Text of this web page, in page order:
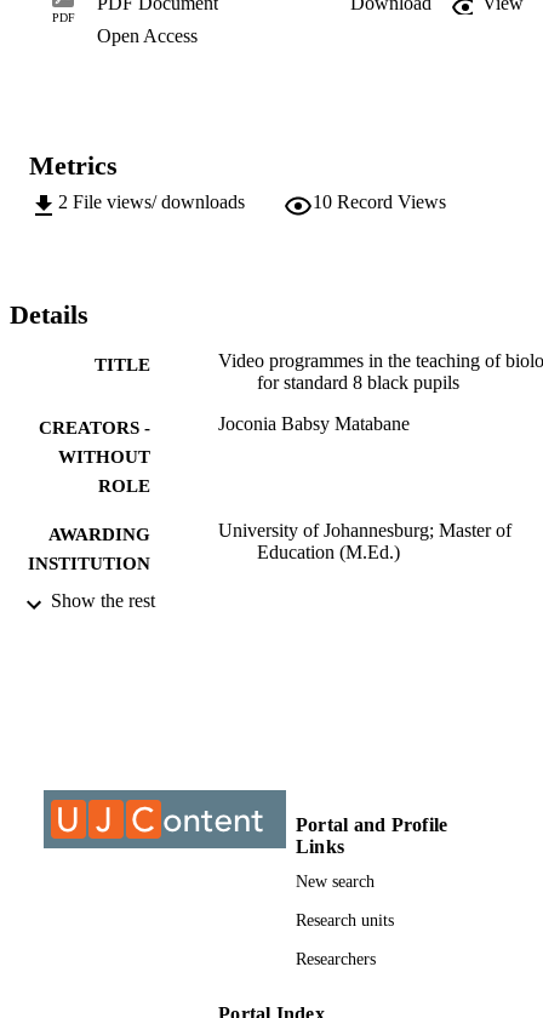
life is poor, nasty, brutish and short. To turn our
back on technology would be not only stupid but immoral."...
PDF
Open Access
Metrics
2 File views/ downloads 10 Record Views
Details
TITLE
Video programmes in the teaching of
for standard 8 black pupils
CREATORS -
WITHOUT
ROLE
Joconia Babsy Matabane
AWARDING
INSTITUTION
University of Johannesburg; Master of
Education (M.Ed.)
THESES AND
ACADEMIC
UNIT
University of Johannesburg; Department
Education and Curriculum Studies
Show the rest
Portal and Profile
Links
New search
Research units
Researchers
Portal Index